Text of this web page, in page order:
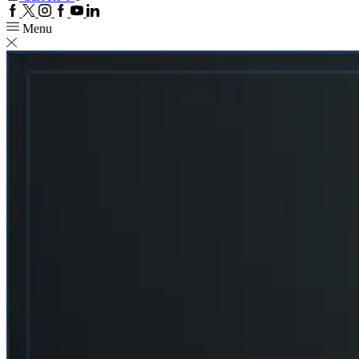
Facebook
TwitterInstagram
Google
YoutubeLinkedin
Menu